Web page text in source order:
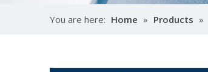
You are here: Home » Products »